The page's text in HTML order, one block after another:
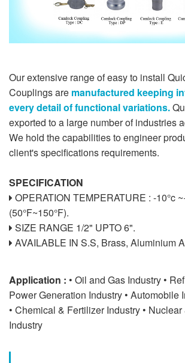
Our extensive range of easy to install
Couplings are manufactured keeping
every detail of functional variations.
exported to a large number of industries
We hold the capabilities to engineer
client's specifications requirements.
SPECIFICATION
OPERATION TEMPERATURE : -10°c
(50°F~150°F).
SIZE RANGE 1/2" UPTO 6".
AVAILABLE IN S.S, Brass, Aluminium
Application : • Oil and Gas Industry •
Power Generation Industry • Automobile
• Chemical & Fertilizer Industry •
Industry